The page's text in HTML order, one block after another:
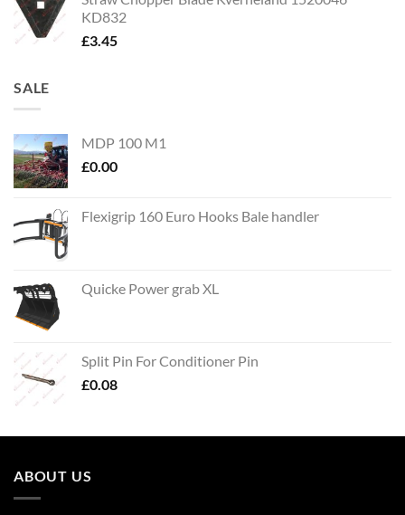
KD832
£3.45
SALE
MDP 100 M1
£0.00
Flexigrip 160 Euro Hooks Bale handler
Quicke Power grab XL
Split Pin For Conditioner Pin
£0.08
ABOUT US